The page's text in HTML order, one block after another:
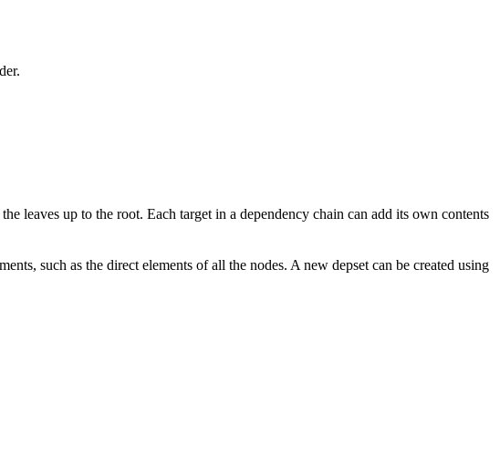
leaves up to the root. Each target in a dependency chain can add its own contents
such as the direct elements of all the nodes. A new depset can be created using